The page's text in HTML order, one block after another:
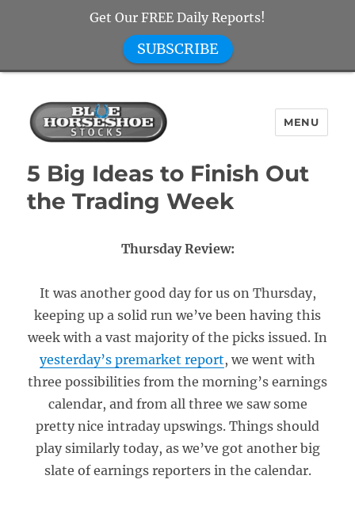
Blue Horseshoe Stocks
MENU
5 Big Ideas to Finish Out
the Trading Week
Thursday Review:
It was another good day for us on Thursday,
keeping up a solid run we’ve been having this
week with a vast majority of the picks issued. In
yesterday’s premarket report, we went with
three possibilities from the morning’s earnings
calendar, and from all three we saw some
pretty nice intraday upswings. Things should
play similarly today, as we’ve got another big
slate of earnings reporters in the calendar.
Get Our FREE Daily Reports!
SUBSCRIBE